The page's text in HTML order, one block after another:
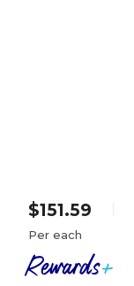
$151.59
Per each